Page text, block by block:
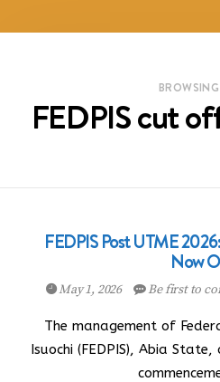
FEDPIS cut
FEDPIS Post UTME
Now
May 1, 2026 Be first to
The management of
Isuochi (FEDPIS), Abia